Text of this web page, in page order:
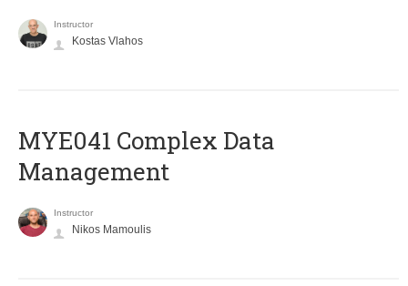
Instructor
Kostas Vlahos
MYE041 Complex Data
Management
Instructor
Nikos Mamoulis